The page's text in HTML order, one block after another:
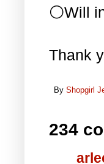
⚪Will
Thank
By Shopgirl
234